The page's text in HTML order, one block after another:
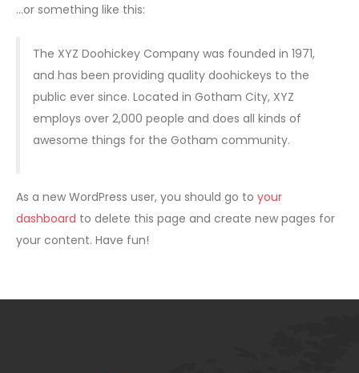
…or something like this:
The XYZ Doohickey Company was founded in 1971,
and has been providing quality doohickeys to the
public ever since. Located in Gotham City, XYZ
employs over 2,000 people and does all kinds of
awesome things for the Gotham community.
As a new WordPress user, you should go to your
dashboard to delete this page and create new pages for
your content. Have fun!